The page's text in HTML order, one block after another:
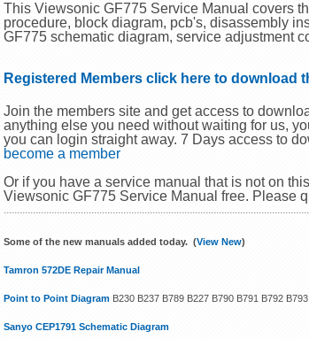
This Viewsonic GF775 Service Manual covers
procedure, block diagram, pcb's, disassembly
GF775 schematic diagram, service adjustment
Registered Members click here to download
Join the members site and get access to
anything else you need without waiting for us,
you can login straight away. 7 Days access to
become a member
Or if you have a service manual that is not on
Viewsonic GF775 Service Manual free. Please
Some of the new manuals added today. (View New)
Tamron 572DE Repair Manual
Point to Point Diagram B230 B237 B789 B227 B790 B791 B792
Sanyo CEP1791 Schematic Diagram